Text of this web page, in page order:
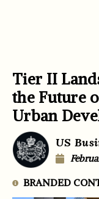
Tier II
the Future
Urban
US
BRANDED